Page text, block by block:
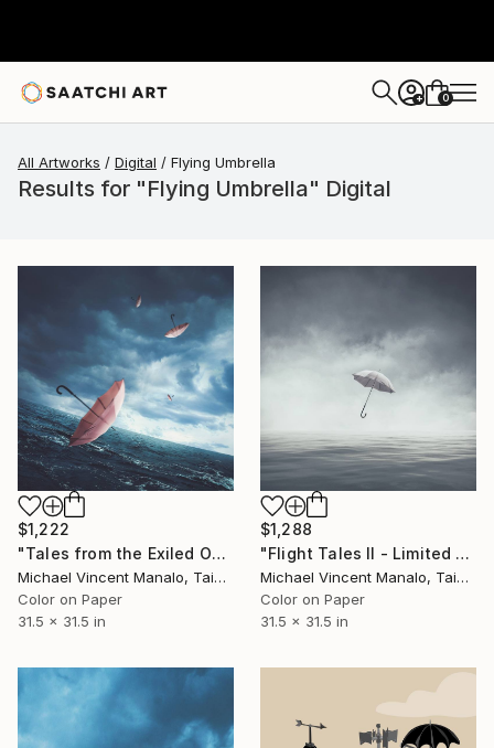
+ 0
All Artworks Digital Flying Umbrella
Results for "Flying Umbrella" Digital
$1,222
"Tales from the Exiled Ones - Limited Edition 1 of 10" Digital Art
Michael Vincent Manalo, Taiwan
Color on Paper
31.5 x 31.5 in
$1,288
"Flight Tales II - Limited Edition 1 of 10" Digital Art
Michael Vincent Manalo, Taiwan
Color on Paper
31.5 x 31.5 in